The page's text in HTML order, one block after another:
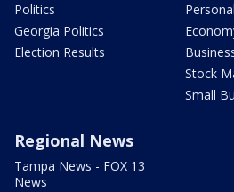
Politics
Georgia Politics
Election Results
Stock
Small
Regional News
Tampa News - FOX 13
News